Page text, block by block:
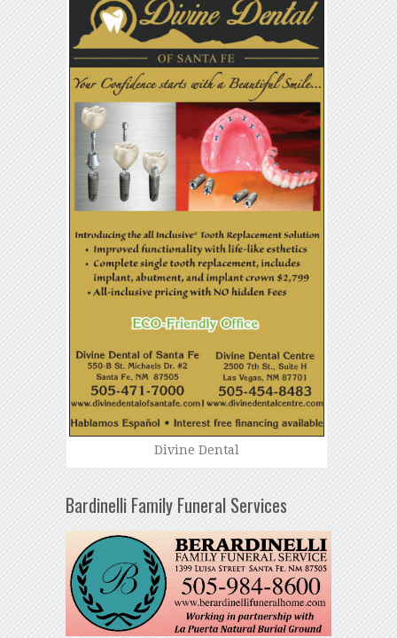
Divine Dental
Bardinelli Family Funeral Services